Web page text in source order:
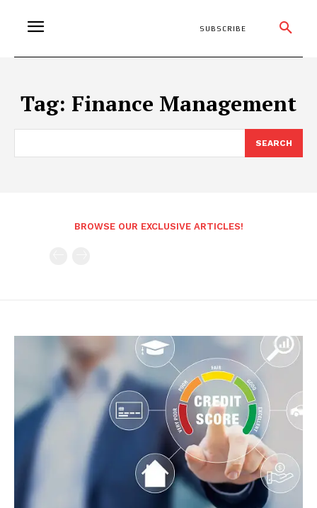
SUBSCRIBE
Tag: Finance Management
SEARCH
BROWSE OUR EXCLUSIVE ARTICLES!